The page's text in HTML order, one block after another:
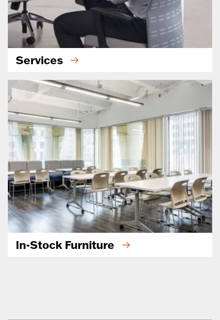
Services
In-Stock Furniture